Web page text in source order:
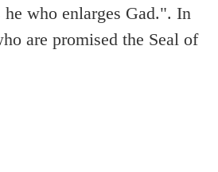
who enlarges Gad.". In
are promised the Seal of